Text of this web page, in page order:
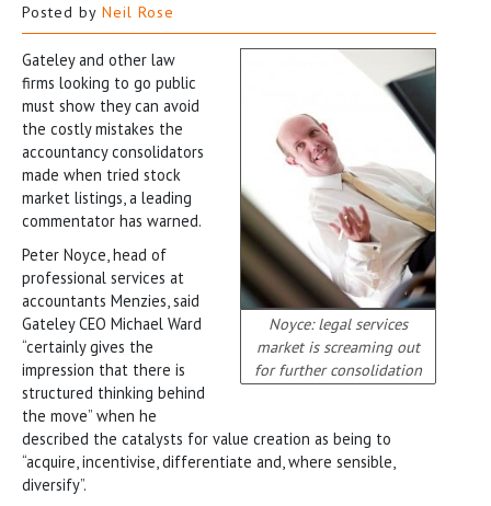
Posted by Neil Rose
Noyce: legal services
market is screaming out
for further consolidation
Gateley and other law
firms looking to go public
must show they can avoid
the costly mistakes the
accountancy consolidators
made when tried stock
market listings, a leading
commentator has warned.
Peter Noyce, head of
professional services at
accountants Menzies, said
Gateley CEO Michael Ward
“certainly gives the
impression that there is
structured thinking behind
the move” when he
described the catalysts for value creation as being to
“acquire, incentivise, differentiate and, where sensible,
diversify”.